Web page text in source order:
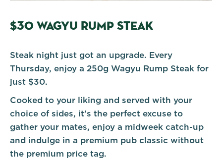
$30 WAGYU RUMP STEAK
Steak night just got an upgrade. Every
Thursday, enjoy a 250g Wagyu Rump Steak for
just $30.
Cooked to your liking and served with your
choice of sides, it’s the perfect excuse to
gather your mates, enjoy a midweek catch-up
and indulge in a premium pub classic without
the premium price tag.